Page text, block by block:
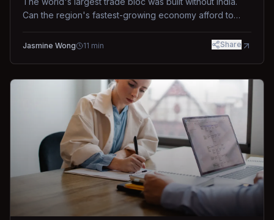
Can the region's fastest-growing economy afford to
Jasmine Wong 11 min Share